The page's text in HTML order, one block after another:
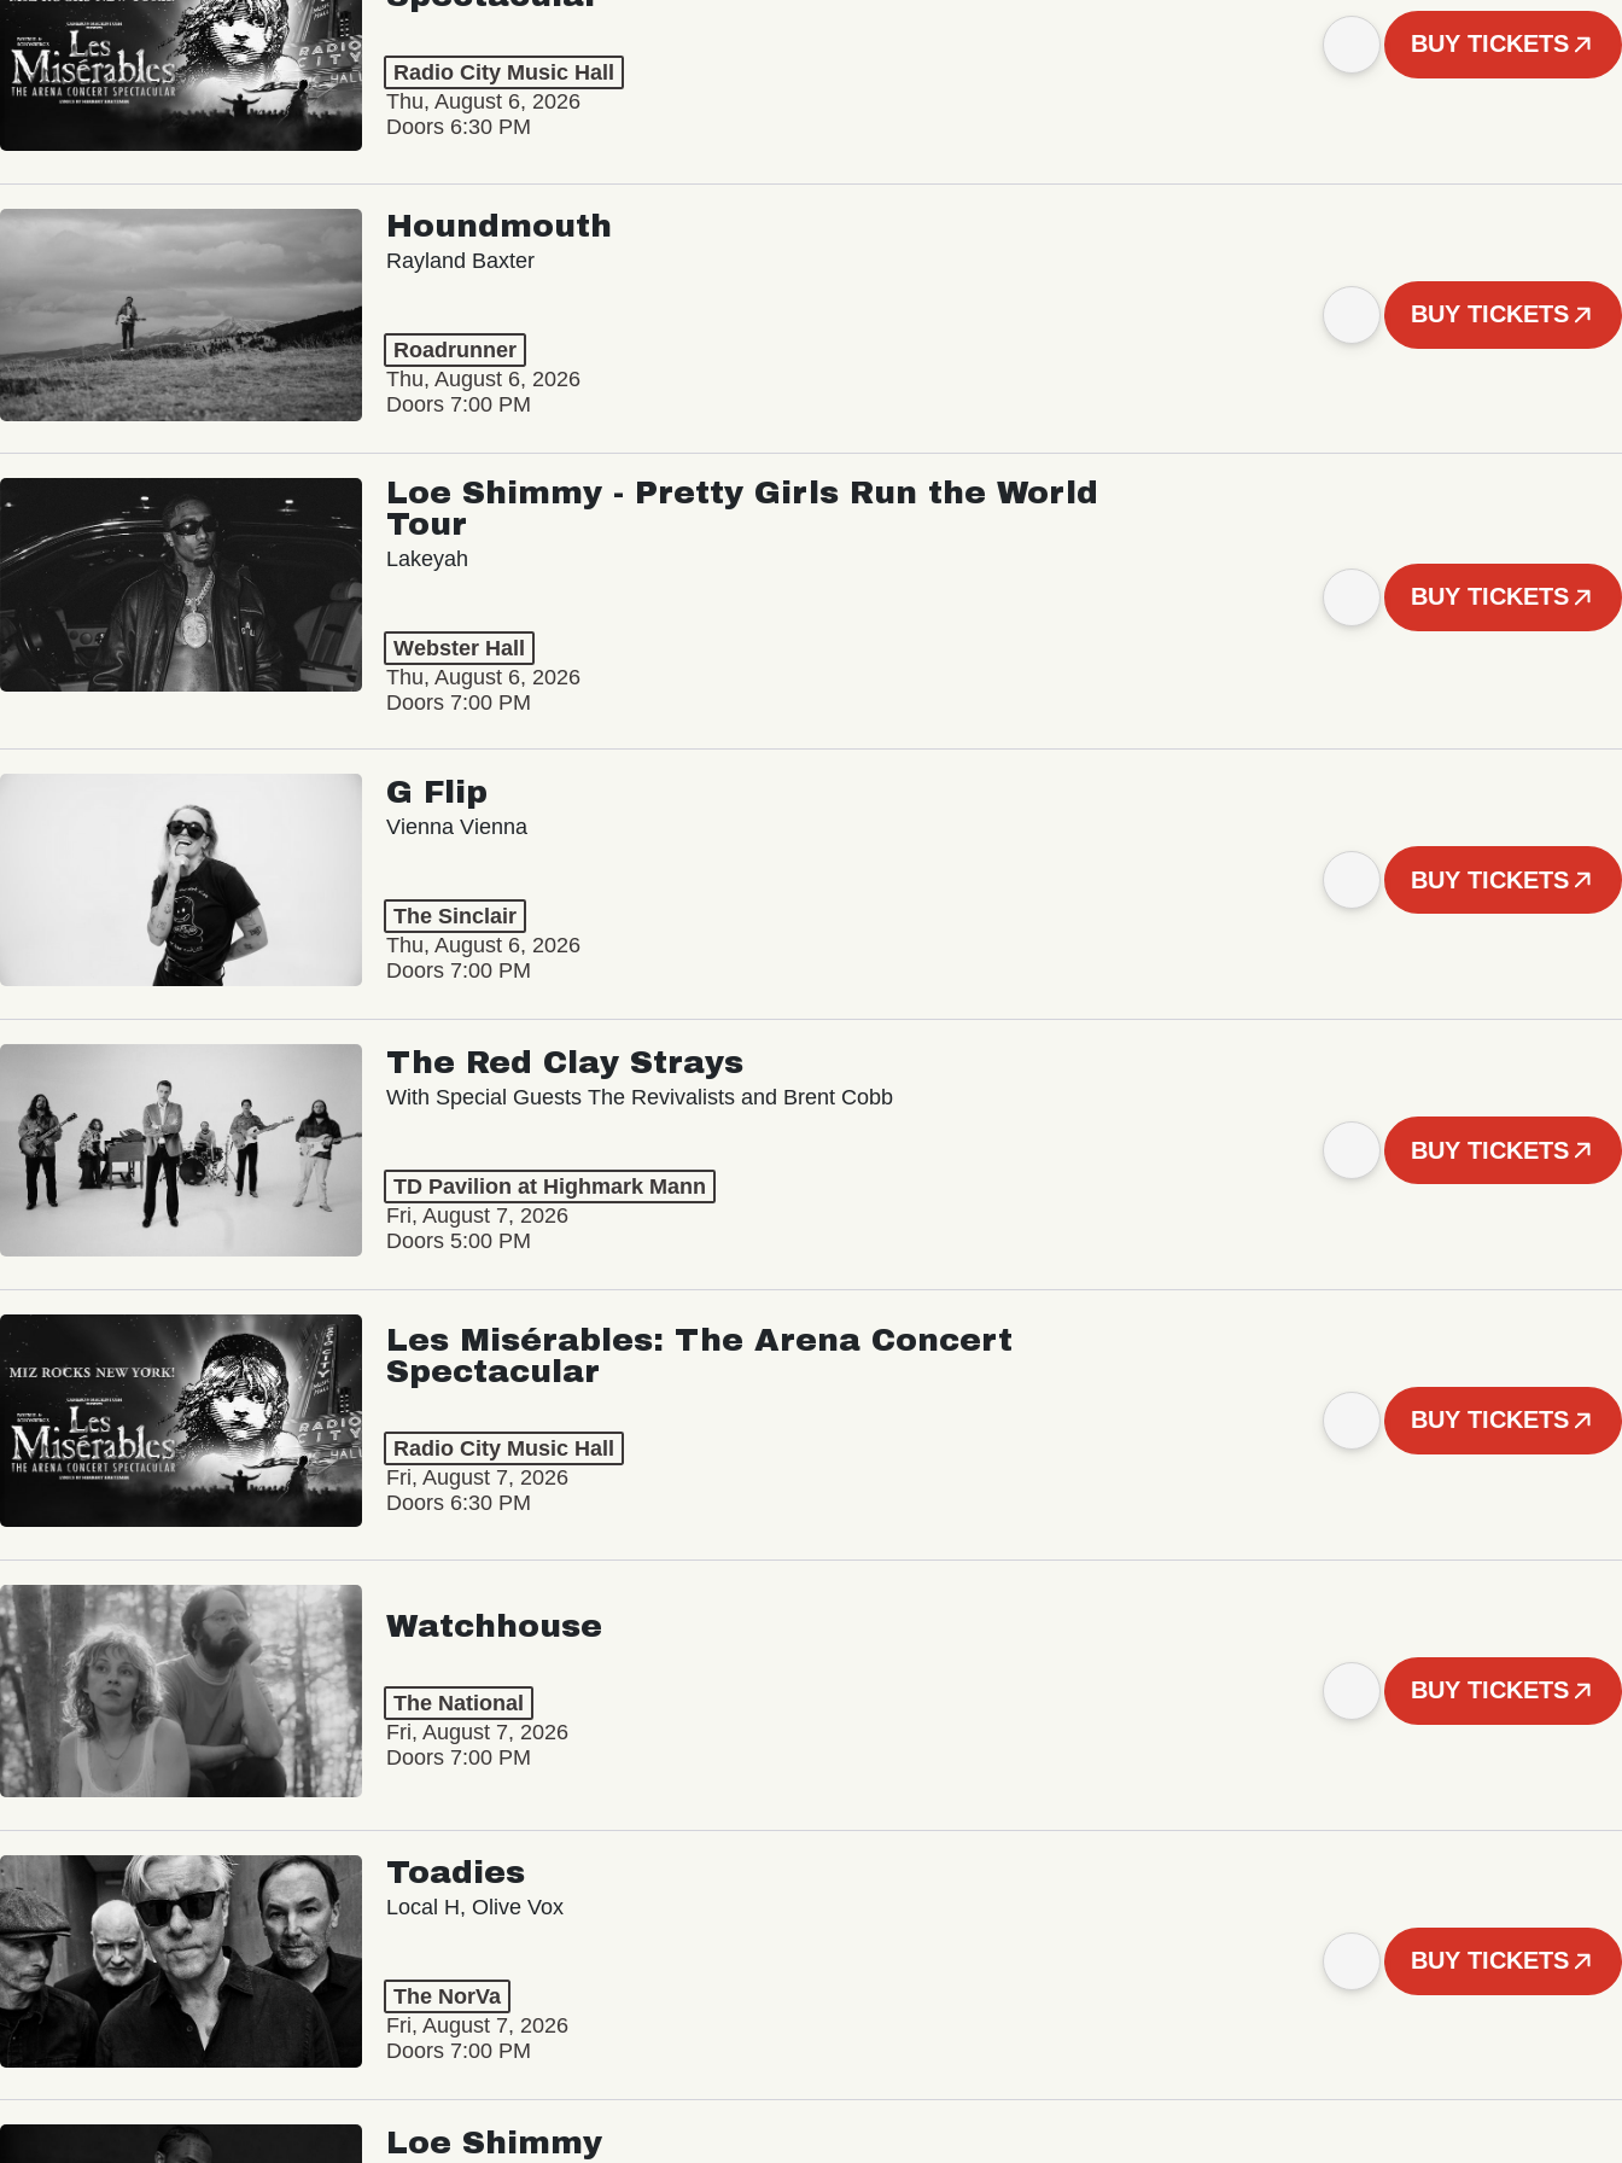
Radio City Music Hall
Thu, August 6, 2026
Doors 6:30 PM
BUY TICKETS
Houndmouth
Rayland Baxter
Roadrunner
Thu, August 6, 2026
Doors 7:00 PM
BUY TICKETS
Loe Shimmy - Pretty Girls Run the World
Tour
Lakeyah
Webster Hall
Thu, August 6, 2026
Doors 7:00 PM
BUY TICKETS
G Flip
Vienna Vienna
The Sinclair
Thu, August 6, 2026
Doors 7:00 PM
BUY TICKETS
The Red Clay Strays
With Special Guests The Revivalists and Brent Cobb
TD Pavilion at Highmark Mann
Fri, August 7, 2026
Doors 5:00 PM
BUY TICKETS
Les Misérables: The Arena Concert
Spectacular
Radio City Music Hall
Fri, August 7, 2026
Doors 6:30 PM
BUY TICKETS
Watchhouse
The National
Fri, August 7, 2026
Doors 7:00 PM
BUY TICKETS
Toadies
Local H, Olive Vox
The NorVa
Fri, August 7, 2026
Doors 7:00 PM
BUY TICKETS
Loe Shimmy